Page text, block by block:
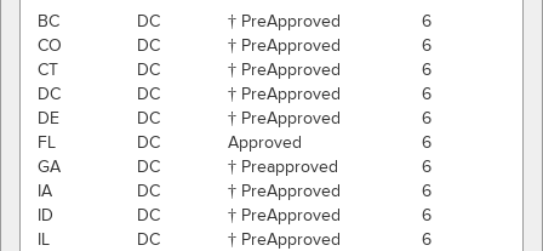
BC DC † PreApproved
6
CO
DC † PreApproved
6
CT
DC † PreApproved
6
DC
DC † PreApproved
6
DE
DC † PreApproved
6
FL
DC Approved
6
GA
DC † Preapproved
6
IA
DC † PreApproved
6
ID
DC † PreApproved
6
IL
DC † PreApproved
6